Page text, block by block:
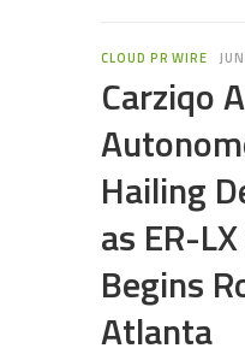
CLOUD PR WIRE
Carziqo
Hailing
as ER-
Begins
Atlanta